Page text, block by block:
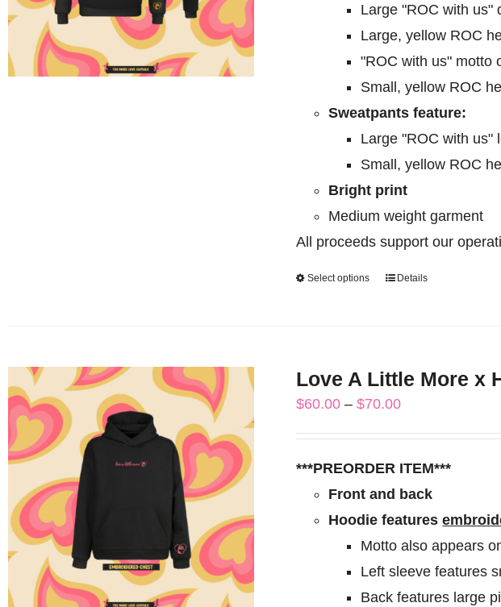
product
page
Large "ROC with us"
Large, yellow ROC
"ROC with us" motto
Small, yellow ROC
Sweatpants feature:
Large "ROC with us"
Small, yellow ROC
Bright print
Medium weight garment
All proceeds support our
Select options
This
variants.
The
options
may
be
chosen
on
the
product
Details
Love A Little More x
$60.00 – $70.00Price
range:
***PREORDER ITEM***
Front and back
Hoodie features
Motto also appears
Left sleeve features
Back features large